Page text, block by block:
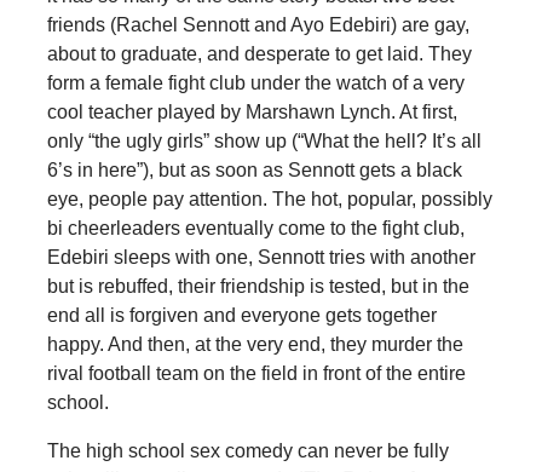
friends (Rachel Sennott and Ayo Edebiri) are gay,
about to graduate, and desperate to get laid. They
form a female fight club under the watch of a very
cool teacher played by Marshawn Lynch. At first,
only “the ugly girls” show up (“What the hell? It’s all
6’s in here”), but as soon as Sennott gets a black
eye, people pay attention. The hot, popular, possibly
bi cheerleaders eventually come to the fight club,
Edebiri sleeps with one, Sennott tries with another
but is rebuffed, their friendship is tested, but in the
end all is forgiven and everyone gets together
happy. And then, at the very end, they murder the
rival football team on the field in front of the entire
school.
The high school sex comedy can never be fully